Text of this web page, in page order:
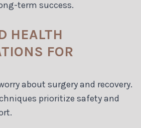
term success.
HEALTH
FOR
about surgery and recovery.
prioritize safety and